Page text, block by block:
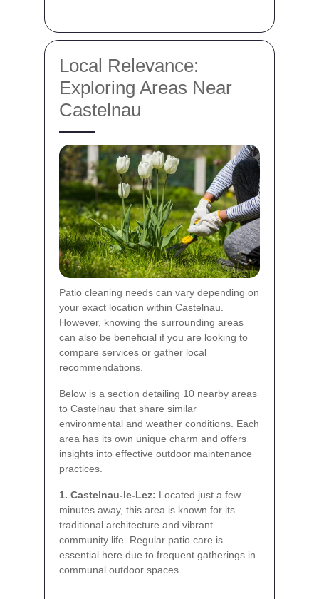
Local Relevance:
Exploring Areas Near
Castelnau
Patio cleaning needs can vary depending on
your exact location within Castelnau.
However, knowing the surrounding areas
can also be beneficial if you are looking to
compare services or gather local
recommendations.
Below is a section detailing 10 nearby areas
to Castelnau that share similar
environmental and weather conditions. Each
area has its own unique charm and offers
insights into effective outdoor maintenance
practices.
1. Castelnau-le-Lez: Located just a few
minutes away, this area is known for its
traditional architecture and vibrant
community life. Regular patio care is
essential here due to frequent gatherings in
communal outdoor spaces.